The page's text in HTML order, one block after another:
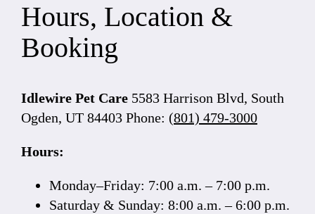
Hours, Location &
Booking
Idlewire Pet Care5583 Harrison Blvd, South
Ogden, UT 84403 Phone: (801) 479-3000
Hours:
Monday–Friday: 7:00 a.m. – 7:00 p.m.
Saturday & Sunday: 8:00 a.m. – 6:00 p.m.